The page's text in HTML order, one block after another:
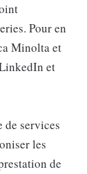
Pour en
Minolta et
et
services
les
de